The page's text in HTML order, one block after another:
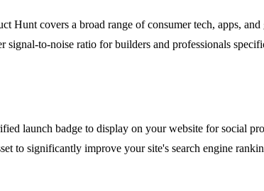
Hunt covers a broad range of consumer tech, apps, and
to-noise ratio for builders and professionals
launch badge to display on your website for social
to significantly improve your site's search engine